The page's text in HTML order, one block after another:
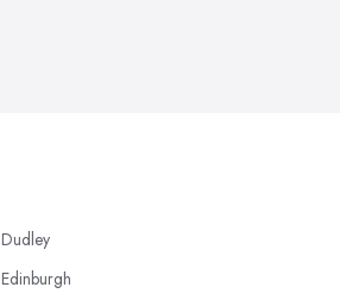
Dudley
Edinburgh